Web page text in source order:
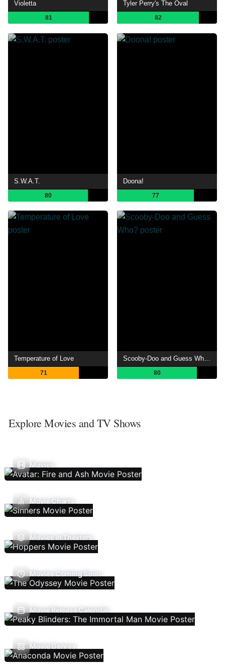
Violetta
81
Tyler Perry's The Oval
82
S.W.A.T.
80
Doona!
77
Temperature of Love
71 80
Explore Movies and TV Shows
Movies
Movie Charts
Movies In Theaters
Movies Coming Soon
Movie Release Calendar
Movie Genres